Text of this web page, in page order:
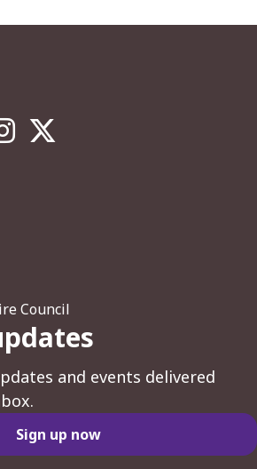
Council
and events delivered
Sign up now